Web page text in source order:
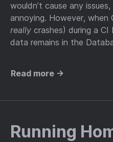
wouldn’t cause any
annoying. However, when
really crashes) during a CI
data remains in the
Read more →
Running